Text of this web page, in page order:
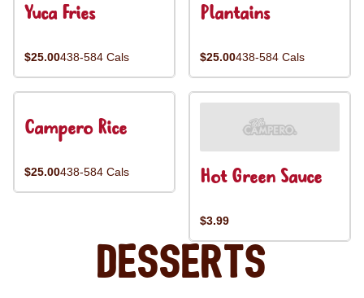
Yuca Fries
$25.00438-584 Cals
Plantains
$25.00438-584 Cals
Campero Rice
$25.00438-584 Cals Hot Green Sauce
$3.99
Desserts